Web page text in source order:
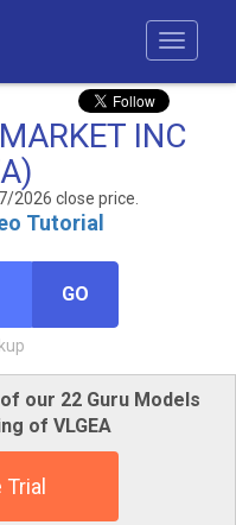
INC
2026 close price.
Tutorial
GO
our 22 Guru Models
of VLGEA